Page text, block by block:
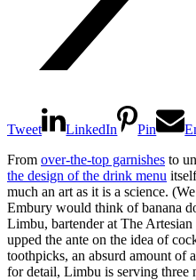
Tweet LinkedIn Pin
From over-the-top garnishes to
the design of the drink menu
much an art as it is a science.
Embury would think of banana
Limbu, bartender at The
upped the ante on the idea of
toothpicks, an absurd amount of
for detail, Limbu is serving three